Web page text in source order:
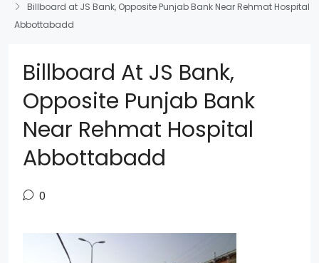
Billboard at JS Bank, Opposite Punjab Bank Near Rehmat Hospital
Abbottabadd
Billboard At JS Bank,
Opposite Punjab Bank
Near Rehmat Hospital
Abbottabadd
0